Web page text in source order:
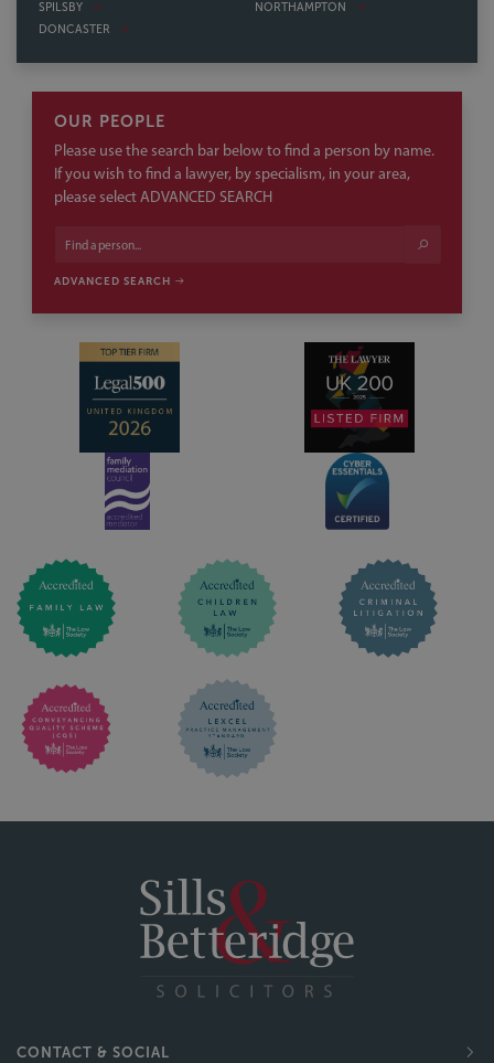
SPILSBY
DONCASTER
NORTHAMPTON
OUR PEOPLE
Please use the search bar below to find a person by name.
If you wish to find a lawyer, by specialism, in your area,
please select ADVANCED SEARCH
ADVANCED SEARCH
CONTACT & SOCIAL